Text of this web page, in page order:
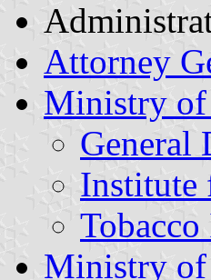
Attorney
Ministry
General
Institute
Ministry